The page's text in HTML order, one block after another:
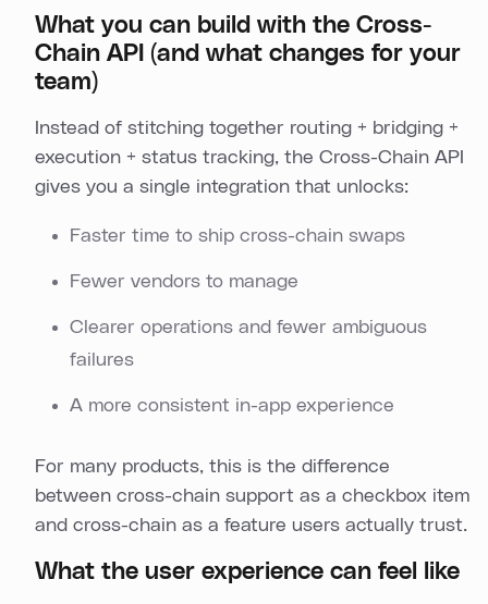
What you can build with the Cross-
Chain API (and what changes for your
team)
Instead of stitching together routing + bridging +
execution + status tracking, the Cross-Chain API
gives you a single integration that unlocks:
Faster time to ship cross-chain swaps
Fewer vendors to manage
Clearer operations and fewer ambiguous
failures
A more consistent in-app experience
For many products, this is the difference
between cross-chain support as a checkbox item
and cross-chain as a feature users actually trust.
What the user experience can feel like